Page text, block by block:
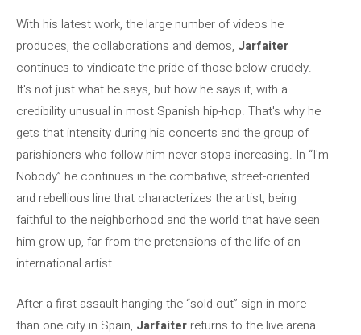
With his latest work, the large number of videos he
produces, the collaborations and demos, Jarfaiter
continues to vindicate the pride of those below crudely.
It's not just what he says, but how he says it, with a
credibility unusual in most Spanish hip-hop. That's why he
gets that intensity during his concerts and the group of
parishioners who follow him never stops increasing. In “I'm
Nobody” he continues in the combative, street-oriented
and rebellious line that characterizes the artist, being
faithful to the neighborhood and the world that have seen
him grow up, far from the pretensions of the life of an
international artist.
After a first assault hanging the “sold out” sign in more
than one city in Spain, Jarfaiter returns to the live arena